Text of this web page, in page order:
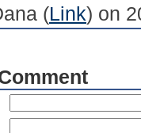
(Link) on